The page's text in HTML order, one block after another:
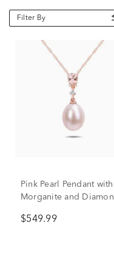
Filter By
Pink Pearl Pendant with
Morganite and
$549.99